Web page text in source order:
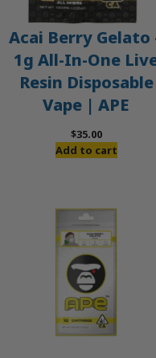
Acai Berry Gelato
1g All-In-One
Resin Disposable
Vape | APE
$35.00
Add to cart